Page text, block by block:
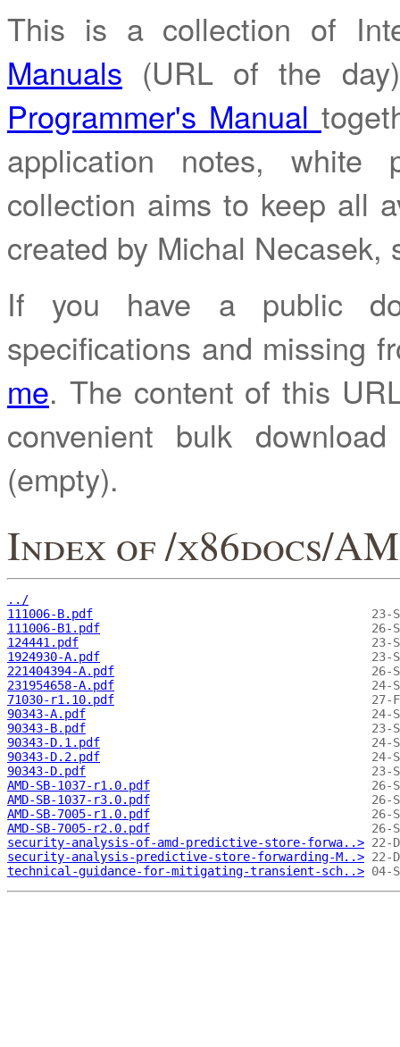
This is a collection of
Manuals (URL of the
Programmer's Manual
application notes, white
collection aims to keep all
created by Michal Necasek,
If you have a public
specifications and missing
me. The content of this
convenient bulk
(empty).
Index of /x86docs/
../
111006-B.pdf
111006-B1.pdf
124441.pdf
1924930-A.pdf
221404394-A.pdf
231954658-A.pdf
71030-r1.10.pdf
90343-A.pdf
90343-B.pdf
90343-D.1.pdf
90343-D.2.pdf
90343-D.pdf
AMD-SB-1037-r1.0.pdf
AMD-SB-1037-r3.0.pdf
AMD-SB-7005-r1.0.pdf
AMD-SB-7005-r2.0.pdf
security-analysis-of-amd-predictive-store-forwa..>
security-analysis-predictive-store-forwarding-M..>
technical-guidance-for-mitigating-transient-sch..>